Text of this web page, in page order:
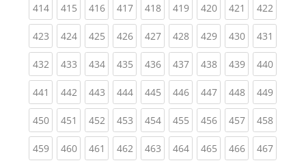
414(current)
415(current)
416(current)
417(current)
418(current)
419(current)
420(current)
421 (current)
422
423(current)
424(current)
425(current)
426(current)
427(current)
428(current)
429(current)
430(current)
431
432(current)
433(current)
434(current)
435(current)
436(current)
437(current)
438(current)
439(current)
440
441 (current)
442(current)
443(current)
444(current)
445(current)
446(current)
447(current)
448(current)
449
450(current)
451 (current)
452(current)
453(current)
454(current)
455(current)
456(current)
457(current)
458
459(current)
460(current)
461 (current)
462(current)
463(current)
464(current)
465(current)
466(current)
467